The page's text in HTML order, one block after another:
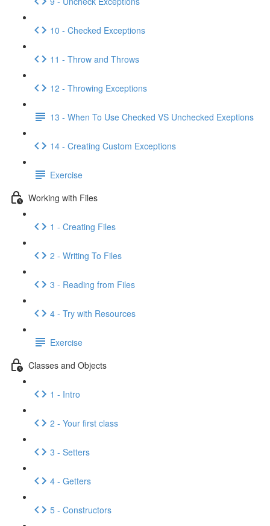
10 - Checked Exceptions
11 - Throw and Throws
12 - Throwing Exceptions
13 - When To Use Checked VS Unchecked Exeptions
14 - Creating Custom Exceptions
Exercise
Working with Files
1 - Creating Files
2 - Writing To Files
3 - Reading from Files
4 - Try with Resources
Exercise
Classes and Objects
1 - Intro
2 - Your first class
3 - Setters
4 - Getters
5 - Constructors